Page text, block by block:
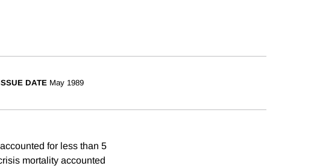
DATE May 1989
for less than 5
mortality accounted